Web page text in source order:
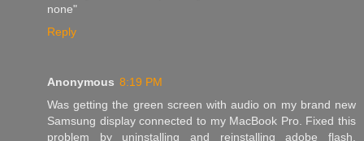
none"
Reply
Anonymous 8:19 PM
Was getting the green screen with audio on my brand new
Samsung display connected to my MacBook Pro. Fixed this
problem by uninstalling and reinstalling adobe flash.